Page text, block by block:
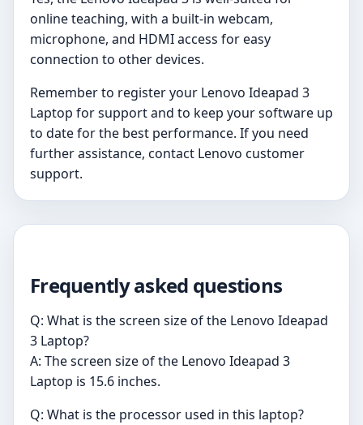
online teaching, with a built-in webcam,
microphone, and HDMI access for easy
connection to other devices.
Remember to register your Lenovo Ideapad 3
Laptop for support and to keep your software up
to date for the best performance. If you need
further assistance, contact Lenovo customer
support.
Frequently asked questions
Q: What is the screen size of the Lenovo Ideapad
3 Laptop?
A: The screen size of the Lenovo Ideapad 3
Laptop is 15.6 inches.
Q: What is the processor used in this laptop?